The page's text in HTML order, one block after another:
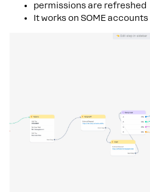
permissions are refreshed
It works on SOME accounts